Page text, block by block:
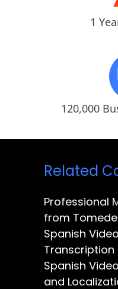
1
120,000
Related
Professional
from
Spanish
Transcription
Spanish
and